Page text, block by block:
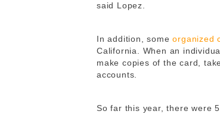
said Lopez.
In addition, someorganized
California. When an
make copies of the card,
accounts.
So far this year, there were